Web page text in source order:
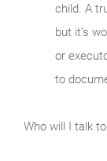
child. A
but it’s
or
to
Who will I talk